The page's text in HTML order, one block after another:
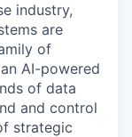
industry,
are
of
AI-powered
of data
and control
strategic